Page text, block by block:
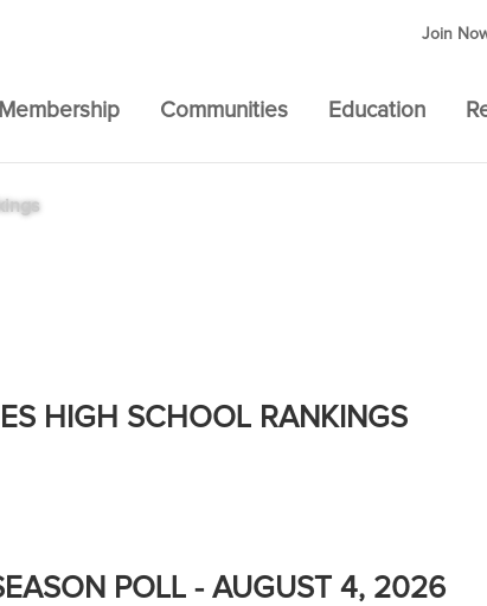
Join
Membership Communities Education
HIGH SCHOOL RANKINGS
POLL - AUGUST 4, 2026